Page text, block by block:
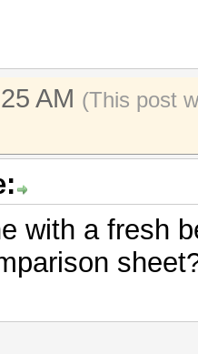
AM (This post
with a fresh